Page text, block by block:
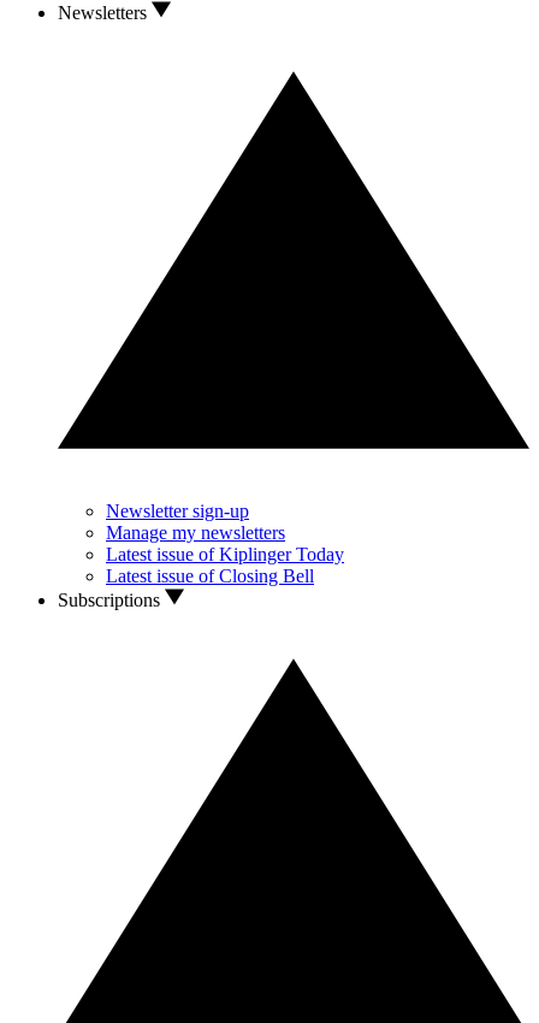
Newsletters
Newsletter sign-up
Manage my newsletters
Latest issue of Kiplinger Today
Latest issue of Closing Bell
Subscriptions